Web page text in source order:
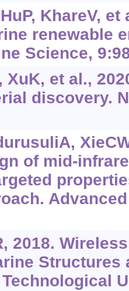
KhareV,
renewable
Science,
XuK, et al.,
discovery.
of mid-
2018.
Structures